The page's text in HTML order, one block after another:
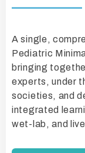
A single,
Pediatric
bringing
experts, under
societies, and
integrated
wet-lab, and